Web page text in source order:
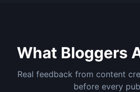
What Bloggers
Real feedback from content
before every